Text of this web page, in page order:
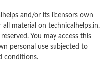
and/or its licensors own
material on technicalhelps.in.
You may access this
personal use subjected to
conditions.